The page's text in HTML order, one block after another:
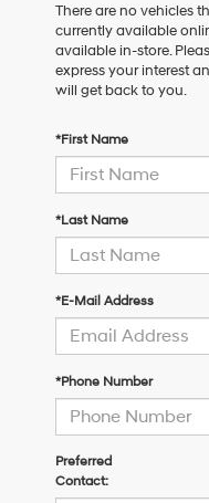
There are no vehicles
currently available
available in-store.
express your interest
will get back to you.
*First Name
*Last Name
*E-Mail Address
*Phone Number
Preferred
Contact: